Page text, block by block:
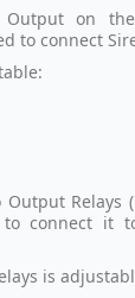
on the
to connect
Relays
connect it
is